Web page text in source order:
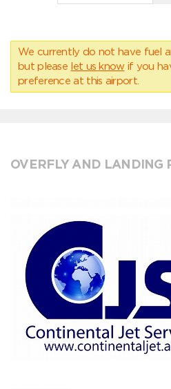
We currently do not have fuel
but please let us know if you
preference at this airport.
OVERFLY AND LANDING